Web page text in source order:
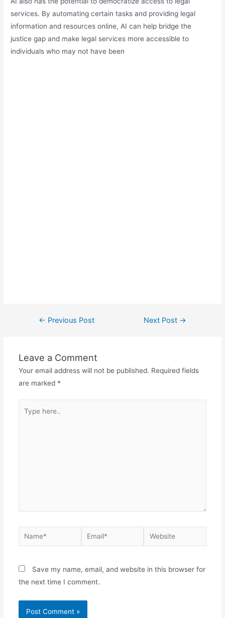
services. By automating certain tasks and providing legal
information and resources online, AI can help bridge the
justice gap and make legal services more accessible to
individuals who may not have been
Post← Previous Post Next Post →
Leave a Comment
Your email address will not be published. Required fields
are marked *
here..
Name* Email* Website
Save my name, email, and website in this browser for
the next time I comment.